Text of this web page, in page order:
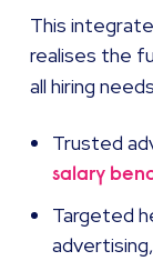
This
realises the
all hiring
Trusted
salary
Targeted